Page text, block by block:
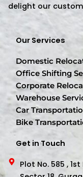
delight our
Our Services
Domestic
Office Shifting
Corporate
Warehouse
Car
Bike
Get in Touch
Plot No. 585 ,